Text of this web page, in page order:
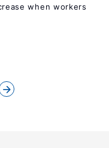
when workers